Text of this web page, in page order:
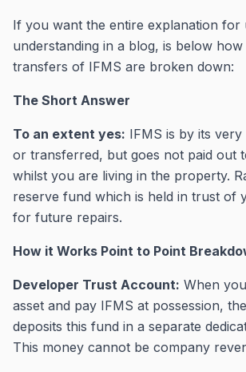
If you want the entire explanation for
understanding in a blog, is below
transfers of IFMS are broken down:
The Short Answer
To an extent yes: IFMS is by its
or transferred, but goes not paid out
whilst you are living in the property.
reserve fund which is held in trust of
for future repairs.
How it Works Point to Point
Developer Trust Account: When
asset and pay IFMS at possession,
deposits this fund in a separate
This money cannot be company